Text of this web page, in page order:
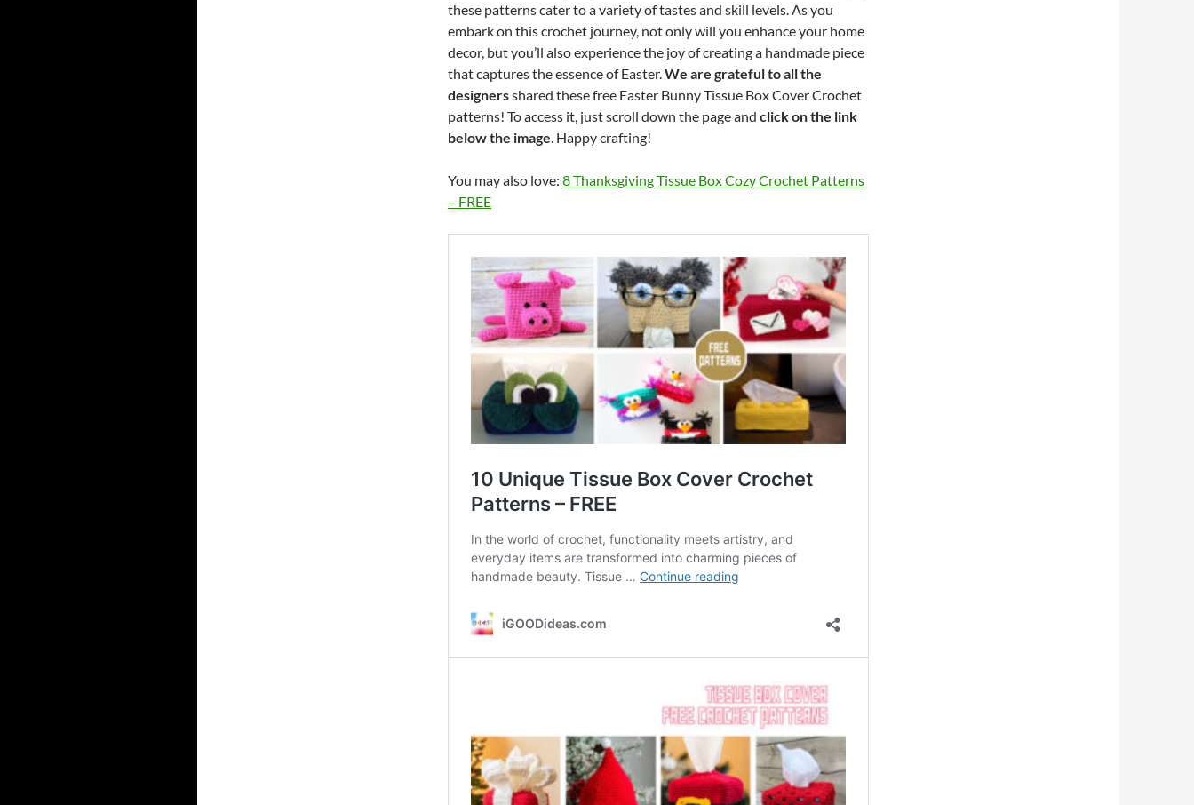
these patterns cater to a variety of tastes and skill levels. As you
embark on this crochet journey, not only will you enhance your home
decor, but you’ll also experience the joy of creating a handmade piece
that captures the essence of Easter.We are grateful to all the
designersshared these free Easter Bunny Tissue Box Cover Crochet
patterns! To access it, just scroll down the page and click on the link
below the image. Happy crafting!
You may also love: 8 Thanksgiving Tissue Box Cozy Crochet Patterns
– FREE